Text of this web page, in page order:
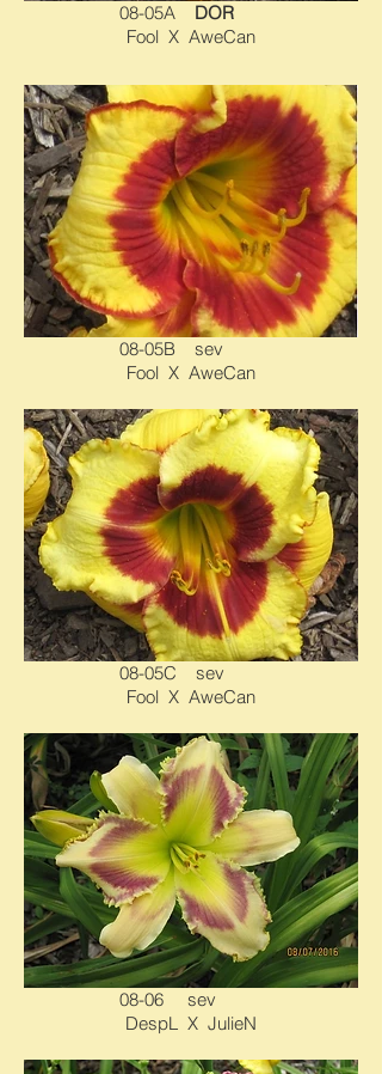
08-05C sev
Fool X AweCan
08-06 sev
DespL X JulieN
08-05B sev
Fool X AweCan
08-05A DOR
Fool X AweCan